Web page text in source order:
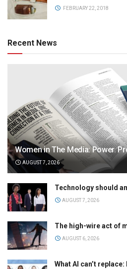
FEBRUARY 22, 2018
Recent News
Women in The Media: Power.
AUGUST 7, 2026
Technology should
AUGUST 7, 2026
The high-wire act of
AUGUST 6, 2026
What AI can’t